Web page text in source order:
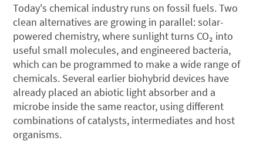
Today's chemical industry runs on fossil fuels. Two
clean alternatives are growing in parallel: solar-
powered chemistry, where sunlight turns CO₂ into
useful small molecules, and engineered bacteria,
which can be programmed to make a wide range of
chemicals. Several earlier biohybrid devices have
already placed an abiotic light absorber and a
microbe inside the same reactor, using different
combinations of catalysts, intermediates and host
organisms.